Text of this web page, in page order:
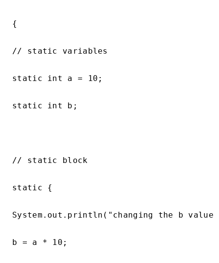
{
// static variables
static int a = 10;
static int b;
// static block
static {
System.out.println("changing the b
b = a * 10;